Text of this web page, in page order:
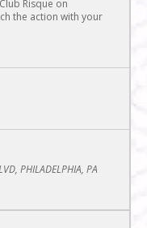
Risque on
the action with your
PHILADELPHIA, PA